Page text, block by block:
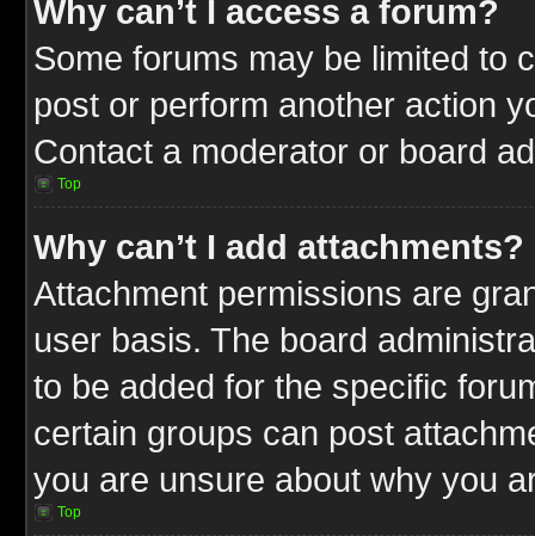
Why can’t I access a forum?
Some forums may be limited to
post or perform another action
Contact a moderator or board
Top
Why can’t I add attachments?
Attachment permissions are
user basis. The board
to be added for the specific
certain groups can post
you are unsure about why you
Top